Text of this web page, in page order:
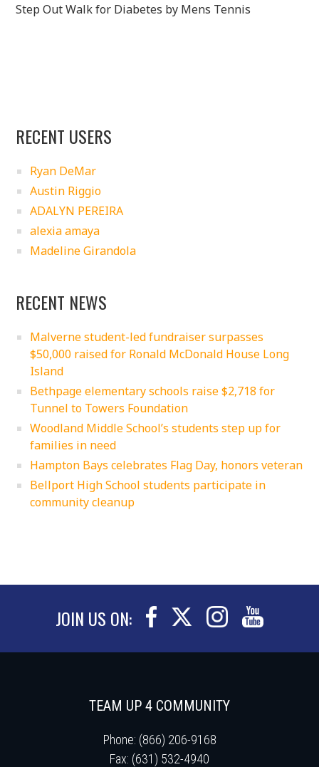
Step Out Walk for Diabetes by Mens Tennis
RECENT USERS
Ryan DeMar
Austin Riggio
ADALYN PEREIRA
alexia amaya
Madeline Girandola
RECENT NEWS
Malverne student-led fundraiser surpasses
$50,000 raised for Ronald McDonald House Long
Island
Bethpage elementary schools raise $2,718 for
Tunnel to Towers Foundation
Woodland Middle School’s students step up for
families in need
Hampton Bays celebrates Flag Day, honors veteran
Bellport High School students participate in
community cleanup
JOIN US ON:
TEAM UP 4 COMMUNITY
Phone: (866) 206-9168
Fax: (631) 532-4940